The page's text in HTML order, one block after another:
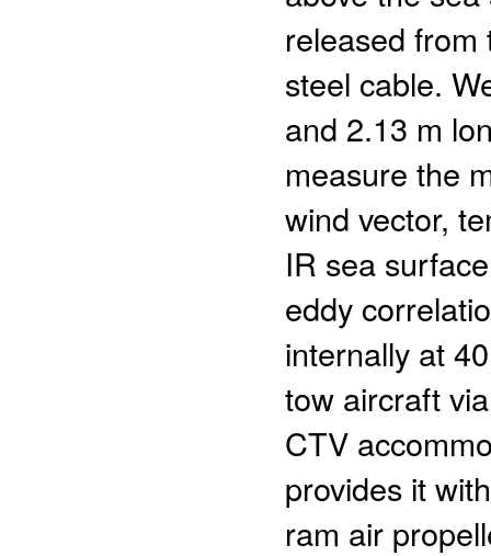
released
steel cable.
and 2.13 m
measure the
wind vector,
IR sea
eddy
internally at
tow aircraft
CTV
provides it
ram air